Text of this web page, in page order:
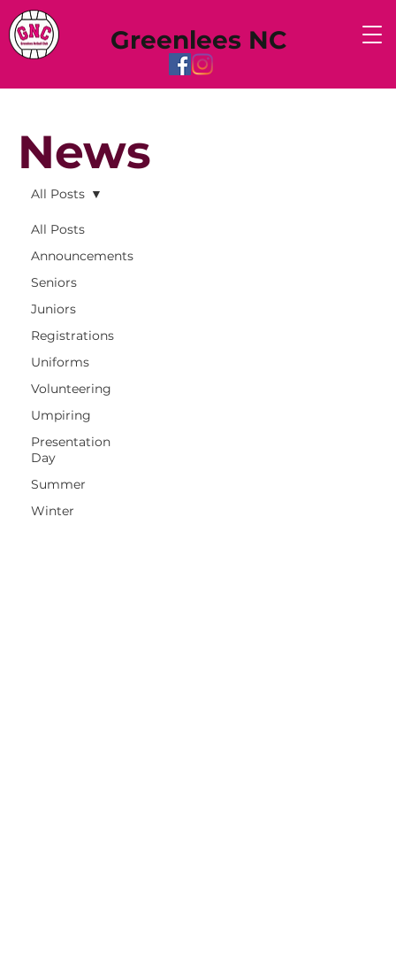
Greenlees NC
All Posts
Announcements
Seniors
Juniors
Registrations
Uniforms
Volunteering
Umpiring
Presentation
Day
Summer
Winter
All Posts
News